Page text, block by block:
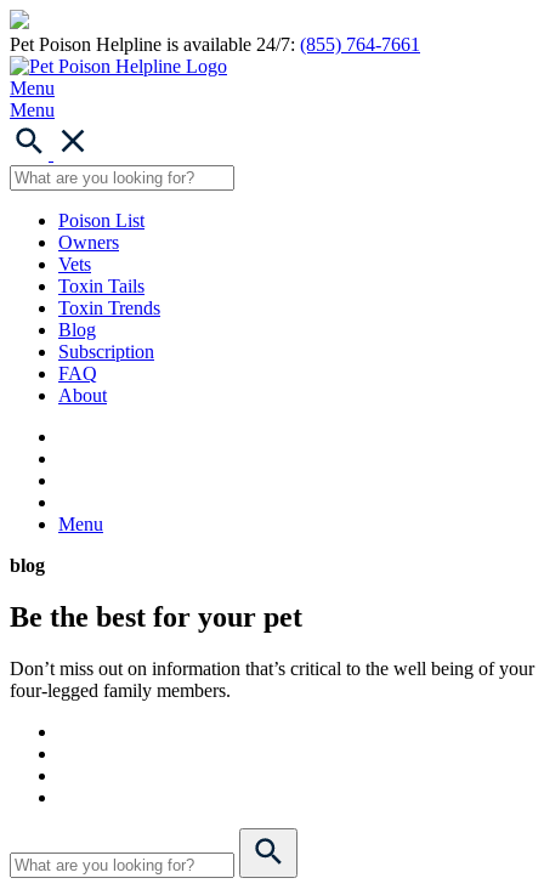
Pet Poison Helpline is available 24/7: (855) 764-7661
Menu
Menu
Poison List
Owners
Vets
Toxin Tails
Toxin Trends
Blog
Subscription
FAQ
About
Menu
blog
Be the best for your pet
Don’t miss out on information that’s critical to the well being of your
four-legged family members.